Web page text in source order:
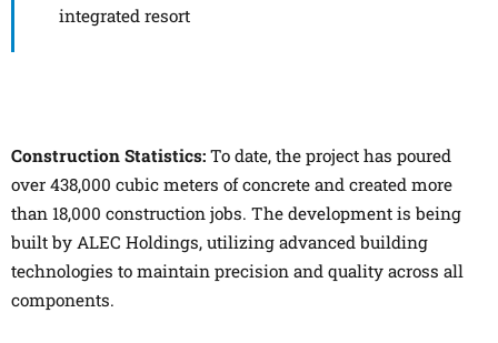
integrated resort
Construction Statistics: To date, the project has poured
over 438,000 cubic meters of concrete and created more
than 18,000 construction jobs. The development is being
built by ALEC Holdings, utilizing advanced building
technologies to maintain precision and quality across all
components.